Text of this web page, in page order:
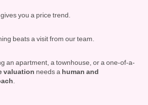
you a price trend.
beats a visit from our team.
an apartment, a townhouse, or a one-of-a-
valuation needs a human and
.